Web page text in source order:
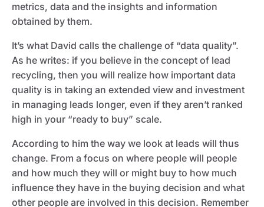
metrics, data and the insights and information
obtained by them.
It’s what David calls the challenge of “data quality”.
As he writes: if you believe in the concept of lead
recycling, then you will realize how important data
quality is in taking an extended view and investment
in managing leads longer, even if they aren’t ranked
high in your “ready to buy” scale.
According to him the way we look at leads will thus
change. From a focus on where people will people
and how much they will or might buy to how much
influence they have in the buying decision and what
other people are involved in this decision. Remember